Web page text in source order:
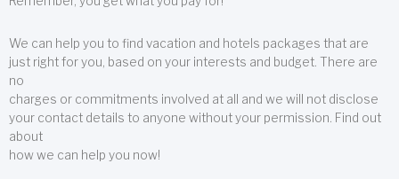
We can help you to find vacation and hotels packages that are
just right for you, based on your interests and budget. There are
no
charges or commitments involved at all and we will not disclose
your contact details to anyone without your permission. Find out
about
how we can help you now!